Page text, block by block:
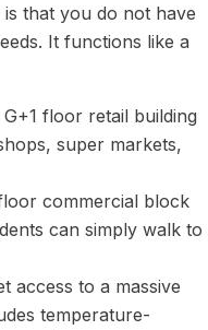
that you do not have
It functions like a
G+1 floor retail building
super markets,
commercial block
can simply walk to
access to a massive
temperature-